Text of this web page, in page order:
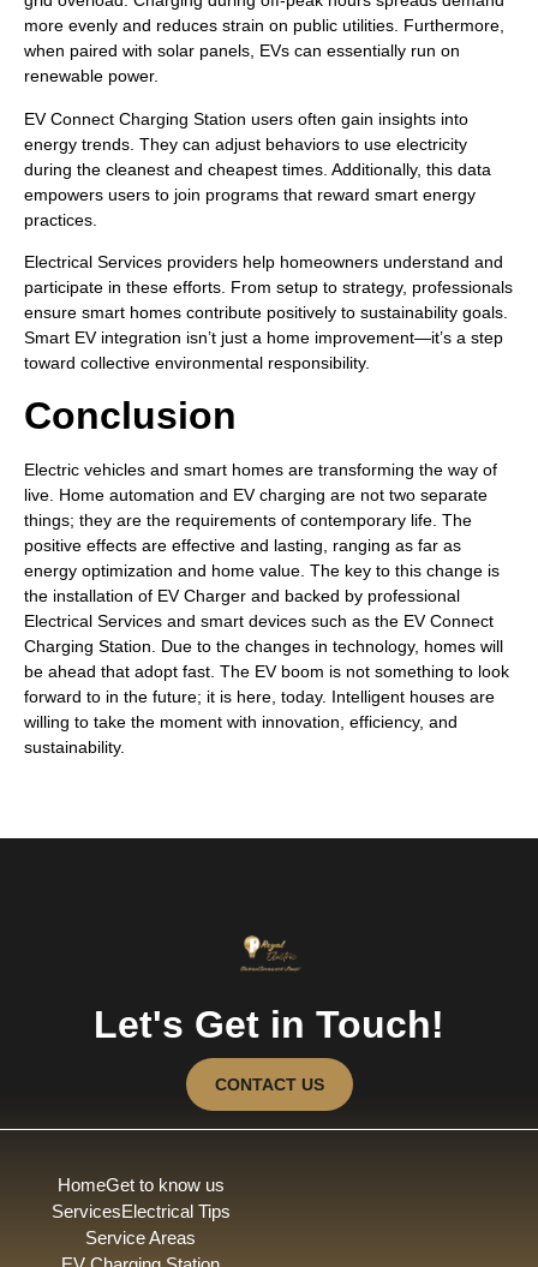
more evenly and reduces strain on public utilities. Furthermore,
when paired with solar panels, EVs can essentially run on
renewable power.
EV Connect Charging Station users often gain insights into
energy trends. They can adjust behaviors to use electricity
during the cleanest and cheapest times. Additionally, this data
empowers users to join programs that reward smart energy
practices.
Electrical Services providers help homeowners understand and
participate in these efforts. From setup to strategy, professionals
ensure smart homes contribute positively to sustainability goals.
Smart EV integration isn’t just a home improvement—it’s a step
toward collective environmental responsibility.
Conclusion
Electric vehicles and smart homes are transforming the way of
live. Home automation and EV charging are not two separate
things; they are the requirements of contemporary life. The
positive effects are effective and lasting, ranging as far as
energy optimization and home value. The key to this change is
the installation of EV Charger and backed by professional
Electrical Services and smart devices such as the EV Connect
Charging Station. Due to the changes in technology, homes will
be ahead that adopt fast. The EV boom is not something to look
forward to in the future; it is here, today. Intelligent houses are
willing to take the moment with innovation, efficiency, and
sustainability.
Let's Get in Touch!
CONTACT US
HomeGet to know us
ServicesElectrical Tips
Service Areas